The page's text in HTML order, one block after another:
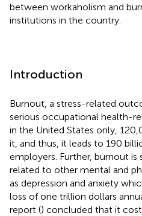
between workaholism and
institutions in the country.
Introduction
Burnout, a stress-related
serious occupational health-
in the United States only,
it, and thus, it leads to 190
employers. Further, burnout
related to other mental and
as depression and anxiety
loss of one trillion dollars
report () concluded that it